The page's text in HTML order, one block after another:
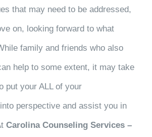
that may need to be addressed,
on, looking forward to what
family and friends who also
help to some extent, it may take
put your ALL of your
perspective and assist you in
Carolina Counseling Services –